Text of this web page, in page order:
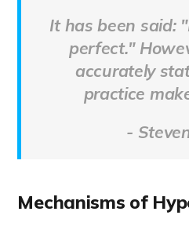
It has been said:
perfect."
accurately
practice
-
Mechanisms of